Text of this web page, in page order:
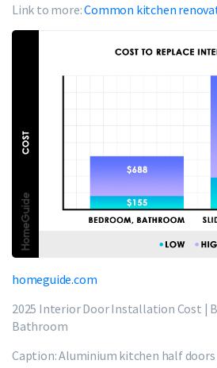
Link to more:Common kitchen
homeguide.com
2025 Interior Door Installation Cost |
Bathroom
Caption: Aluminium kitchen half